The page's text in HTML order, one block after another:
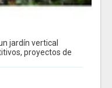
jardín vertical
proyectos de